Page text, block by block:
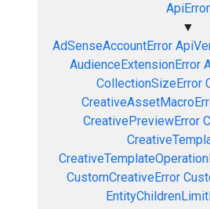
ApiError
▼
AdSenseAccountError
AudienceExtensionError
CollectionSizeError
CreativePreviewError
CustomCreativeError